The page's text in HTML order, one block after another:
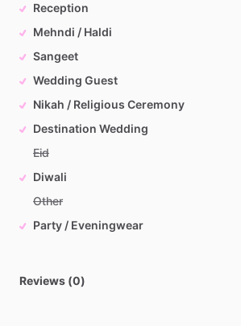
Reception
Mehndi / Haldi
Sangeet
Wedding Guest
Nikah / Religious Ceremony
Destination Wedding
Eid
Diwali
Other
Party / Eveningwear
Reviews (0)